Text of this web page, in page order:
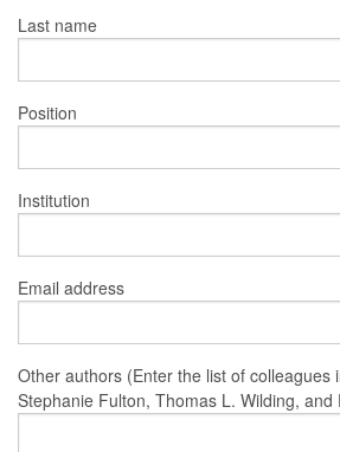
Last name
Position
Institution
Email address
Other authors (Enter the list of colleagues
Stephanie Fulton, Thomas L. Wilding, and